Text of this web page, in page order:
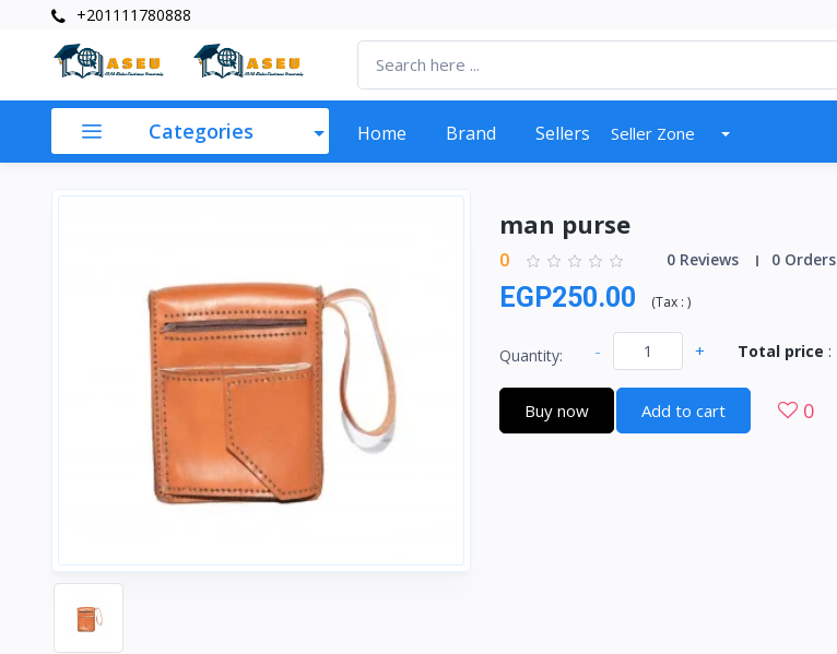
+201111780888
Categories Home Brand Sellers Seller Zone
man purse
0 0 Reviews 0 Orders
EGP250.00 (Tax : )
Quantity: - + Total price :
Buy now Add to cart 0